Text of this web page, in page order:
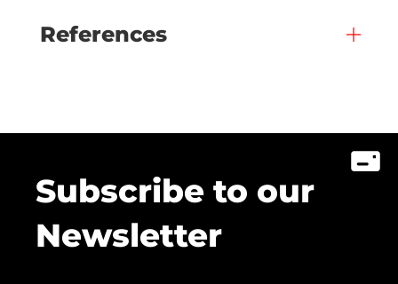
References
Subscribe to our
Newsletter